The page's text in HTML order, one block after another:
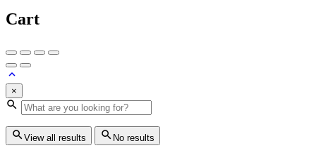
Cart
×
View all results No results